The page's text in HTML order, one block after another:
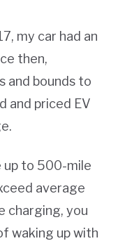
my car had an
then,
and bounds to
and priced EV
up to 500-mile
average
charging, you
waking up with